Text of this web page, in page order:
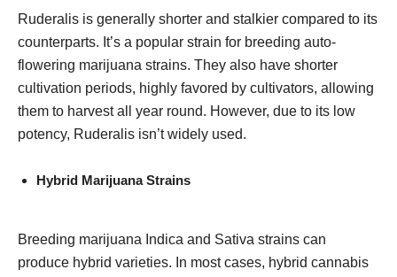
Ruderalis is generally shorter and stalkier compared to its
counterparts. It’s a popular strain for breeding auto-
flowering marijuana strains. They also have shorter
cultivation periods, highly favored by cultivators, allowing
them to harvest all year round. However, due to its low
potency, Ruderalis isn’t widely used.
Hybrid Marijuana Strains
Breeding marijuana Indica and Sativa strains can
produce hybrid varieties. In most cases, hybrid cannabis